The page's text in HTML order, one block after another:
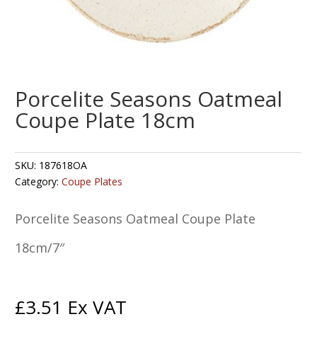
Porcelite Seasons Oatmeal
Coupe Plate 18cm
SKU: 187618OA
Category:Coupe Plates
Porcelite Seasons Oatmeal Coupe Plate
18cm/7″
£3.51 Ex VAT